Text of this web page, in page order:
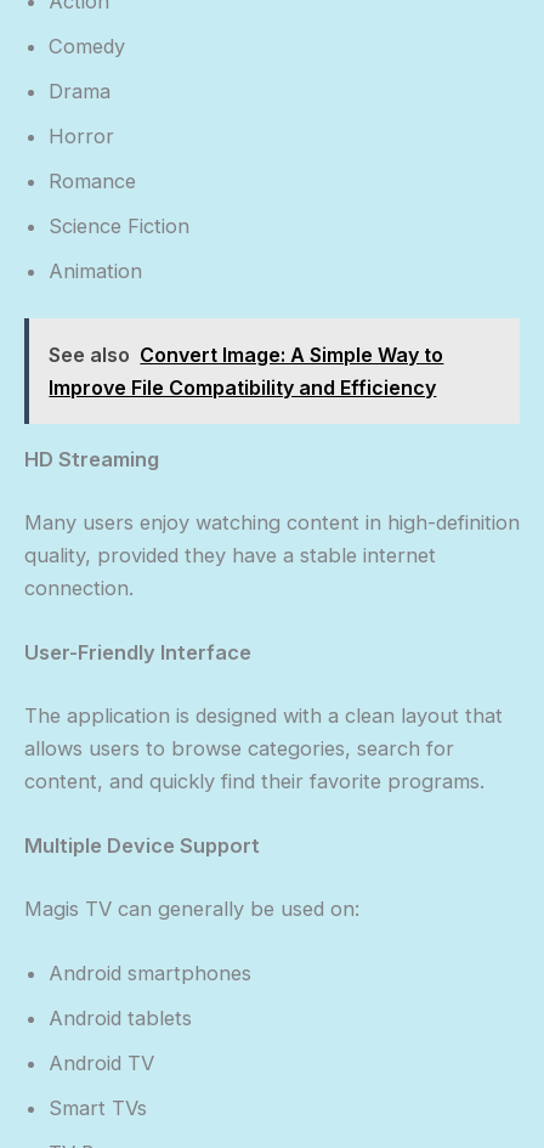
Comedy
Drama
Horror
Romance
Science Fiction
Animation
See also Convert Image: A Simple Way to
Improve File Compatibility and Efficiency
HD Streaming
Many users enjoy watching content in high-definition
quality, provided they have a stable internet
connection.
User-Friendly Interface
The application is designed with a clean layout that
allows users to browse categories, search for
content, and quickly find their favorite programs.
Multiple Device Support
Magis TV can generally be used on:
Android smartphones
Android tablets
Android TV
Smart TVs